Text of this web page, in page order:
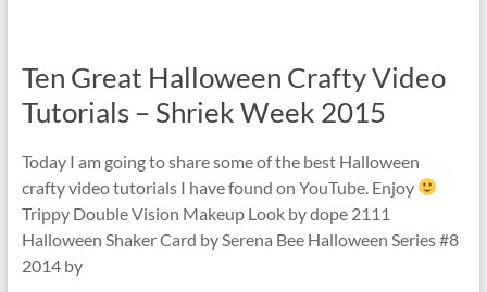
Ten Great Halloween Crafty Video
Tutorials – Shriek Week 2015
Today I am going to share some of the best Halloween
crafty video tutorials I have found on YouTube. Enjoy
Trippy Double Vision Makeup Look by dope 2111
Halloween Shaker Card by Serena Bee Halloween Series #8
2014 by